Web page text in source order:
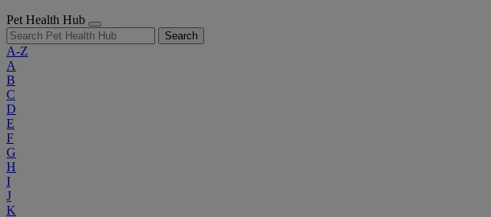
Pet Health Hub
Search
A-Z
A
B
C
D
E
F
G
H
I
J
K